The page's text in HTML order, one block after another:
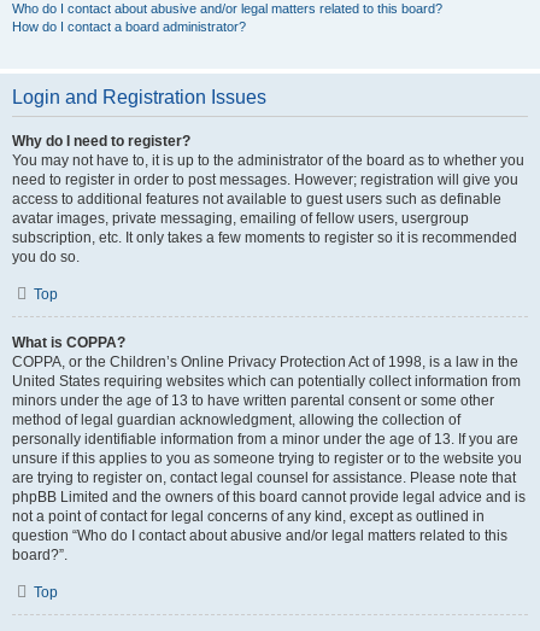
Who do I contact about abusive and/or legal matters related to this board?
How do I contact a board administrator?
Login and Registration Issues
Why do I need to register?
You may not have to, it is up to the administrator of the board as to whether you
need to register in order to post messages. However; registration will give you
access to additional features not available to guest users such as definable
avatar images, private messaging, emailing of fellow users, usergroup
subscription, etc. It only takes a few moments to register so it is recommended
you do so.
Top
What is COPPA?
COPPA, or the Children’s Online Privacy Protection Act of 1998, is a law in the
United States requiring websites which can potentially collect information from
minors under the age of 13 to have written parental consent or some other
method of legal guardian acknowledgment, allowing the collection of
personally identifiable information from a minor under the age of 13. If you are
unsure if this applies to you as someone trying to register or to the website you
are trying to register on, contact legal counsel for assistance. Please note that
phpBB Limited and the owners of this board cannot provide legal advice and is
not a point of contact for legal concerns of any kind, except as outlined in
question “Who do I contact about abusive and/or legal matters related to this
board?”.
Top